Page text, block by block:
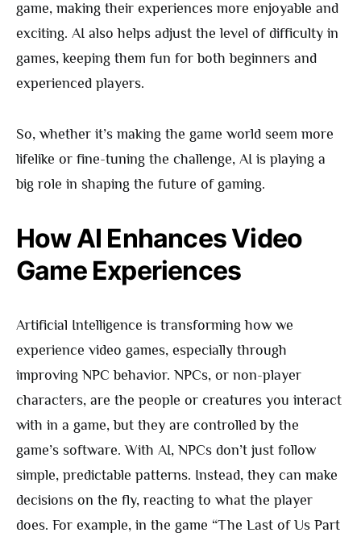
game, making their experiences more enjoyable and
exciting. AI also helps adjust the level of difficulty in
games, keeping them fun for both beginners and
experienced players.
So, whether it’s making the game world seem more
lifelike or fine-tuning the challenge, AI is playing a
big role in shaping the future of gaming.
How AI Enhances Video
Game Experiences
Artificial Intelligence is transforming how we
experience video games, especially through
improving NPC behavior. NPCs, or non-player
characters, are the people or creatures you interact
with in a game, but they are controlled by the
game’s software. With AI, NPCs don’t just follow
simple, predictable patterns. Instead, they can make
decisions on the fly, reacting to what the player
does. For example, in the game “The Last of Us Part